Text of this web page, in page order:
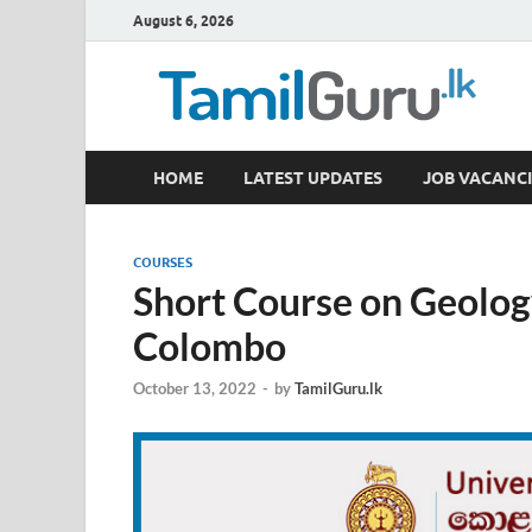
August 6, 2026
TamilGuru.lk
Government Job Vacancies, Courses, Past Papers,
HOME LATEST UPDATES JOB
COURSES
Short Course on
Colombo
October 13, 2022 - byTamilGuru.lk